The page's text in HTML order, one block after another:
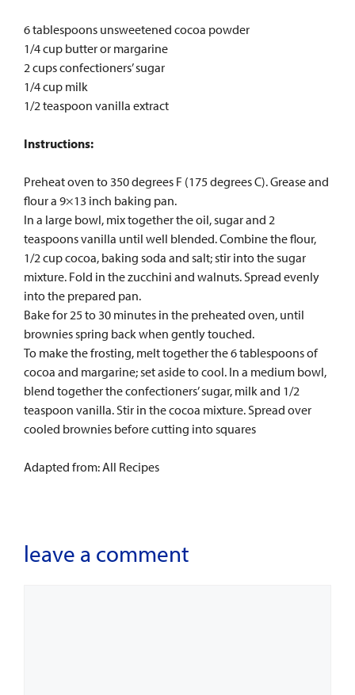
6 tablespoons unsweetened cocoa powder
1/4 cup butter or margarine
2 cups confectioners’ sugar
1/4 cup milk
1/2 teaspoon vanilla extract
Instructions:
Preheat oven to 350 degrees F (175 degrees C). Grease and
flour a 9×13 inch baking pan.
In a large bowl, mix together the oil, sugar and 2
teaspoons vanilla until well blended. Combine the flour,
1/2 cup cocoa, baking soda and salt; stir into the sugar
mixture. Fold in the zucchini and walnuts. Spread evenly
into the prepared pan.
Bake for 25 to 30 minutes in the preheated oven, until
brownies spring back when gently touched.
To make the frosting, melt together the 6 tablespoons of
cocoa and margarine; set aside to cool. In a medium bowl,
blend together the confectioners’ sugar, milk and 1/2
teaspoon vanilla. Stir in the cocoa mixture. Spread over
cooled brownies before cutting into squares
Adapted from: All Recipes
leave a comment